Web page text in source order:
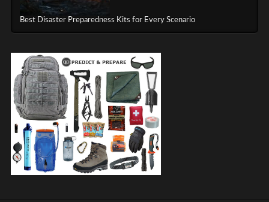
Best Disaster Preparedness Kits for Every Scenario